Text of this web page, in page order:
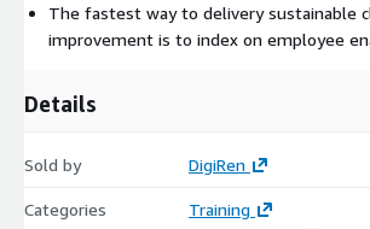
DigiRen provides advisory services through
lifecycle:
• initial needs analysis and current skills
The fastest way to delivery sustainable
improvement is to index on employee
Details
Sold by DigiRen
Categories
Training